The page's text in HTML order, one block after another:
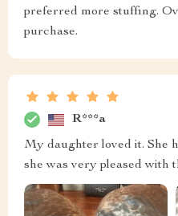
preferred more stuffing.
purchase.
R***a
My daughter loved it. She
she was very pleased with